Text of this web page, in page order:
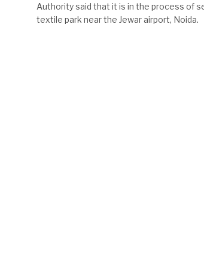
Authority said that it is in the process of
textile park near the Jewar airport, Noida.